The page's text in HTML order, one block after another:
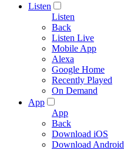
Listen
Listen
Back
Listen Live
Mobile App
Alexa
Google Home
Recently Played
On Demand
App
App
Back
Download iOS
Download Android